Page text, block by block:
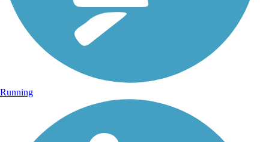
Running